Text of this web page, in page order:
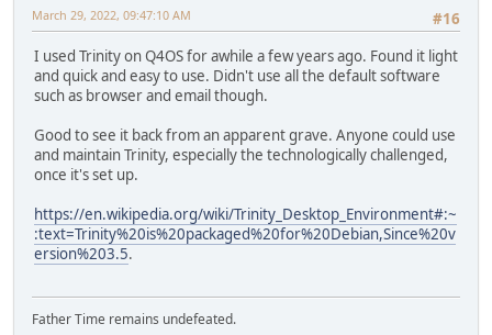
#16
March 29, 2022, 09:47:10 AM
I used Trinity on Q4OS for awhile a few years ago. Found it light
and quick and easy to use. Didn't use all the default software
such as browser and email though.
Good to see it back from an apparent grave. Anyone could use
and maintain Trinity, especially the technologically challenged,
once it's set up.
https://en.wikipedia.org/wiki/Trinity_Desktop_Environment#:~
:text=Trinity%20is%20packaged%20for%20Debian,Since%20v
ersion%203.5.
Father Time remains undefeated.